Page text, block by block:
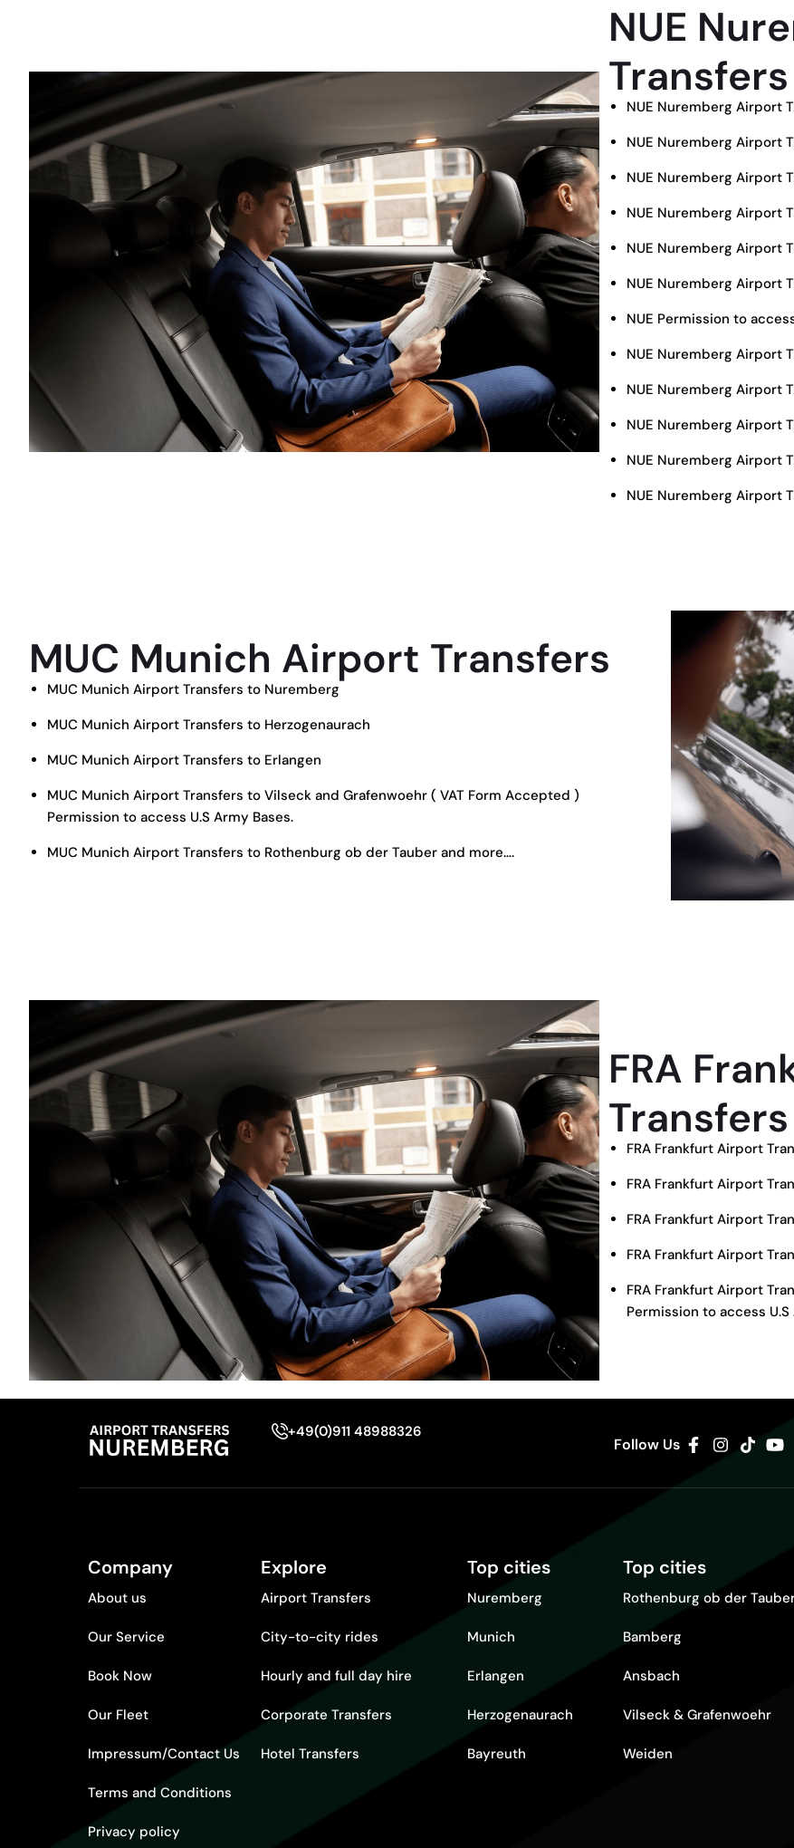
NUE
Transfers
NUE Nuremberg Airport
NUE Nuremberg Airport
NUE Nuremberg Airport
NUE Nuremberg Airport
NUE Nuremberg Airport
NUE Nuremberg Airport
NUE Permission to
NUE Nuremberg Airport
NUE Nuremberg Airport
NUE Nuremberg Airport
NUE Nuremberg Airport
NUE Nuremberg Airport
MUC Munich Airport Transfers
MUC Munich Airport Transfers to Nuremberg
MUC Munich Airport Transfers to Herzogenaurach
MUC Munich Airport Transfers to Erlangen
MUC Munich Airport Transfers to Vilseck and Grafenwoehr ( VAT Form Accepted )
Permission to access U.S Army Bases.
MUC Munich Airport Transfers to Rothenburg ob der Tauber and more….
FRA
Transfers
FRA Frankfurt Airport
FRA Frankfurt Airport
FRA Frankfurt Airport
FRA Frankfurt Airport
FRA Frankfurt Airport
Permission to access U.S
+49(0)911 48988326
Follow Us
Company
About us
Our Service
Book Now
Our Fleet
Impressum/Contact Us
Terms and Conditions
Privacy policy
Explore
Airport Transfers
City-to-city rides
Hourly and full day hire
Corporate Transfers
Hotel Transfers
Top cities
Nuremberg
Munich
Erlangen
Herzogenaurach
Bayreuth
Top cities
Rothenburg ob der
Bamberg
Ansbach
Vilseck & Grafenwoehr
Weiden